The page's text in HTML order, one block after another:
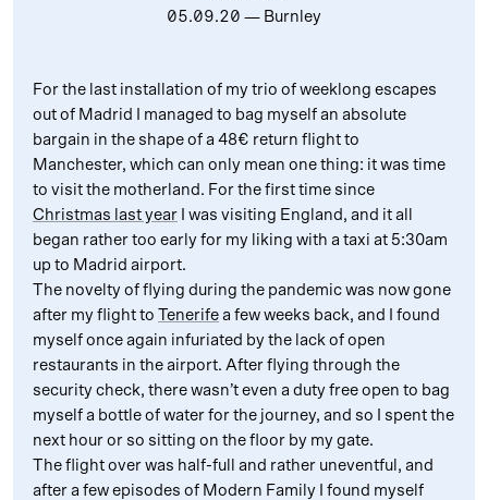
05.09.20 — Burnley
For the last installation of my trio of weeklong escapes
out of Madrid I managed to bag myself an absolute
bargain in the shape of a 48€ return flight to
Manchester, which can only mean one thing: it was time
to visit the motherland. For the first time since
Christmas last year I was visiting England, and it all
began rather too early for my liking with a taxi at 5:30am
up to Madrid airport.
The novelty of flying during the pandemic was now gone
after my flight to Tenerife a few weeks back, and I found
myself once again infuriated by the lack of open
restaurants in the airport. After flying through the
security check, there wasn’t even a duty free open to bag
myself a bottle of water for the journey, and so I spent the
next hour or so sitting on the floor by my gate.
The flight over was half-full and rather uneventful, and
after a few episodes of Modern Family I found myself